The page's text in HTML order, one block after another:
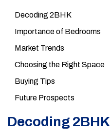
Decoding 2BHK
Importance of Bedrooms
Market Trends
Choosing the Right Space
Buying Tips
Future Prospects
Decoding 2BHK